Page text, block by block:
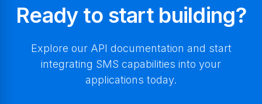
Ready to start building?
Explore our API documentation and start
integrating SMS capabilities into your
applications today.